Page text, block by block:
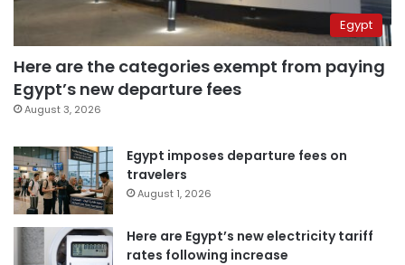
Egypt
Here are the categories exempt from paying
Egypt’s new departure fees
August 3, 2026
Egypt imposes departure fees on
travelers
August 1, 2026
Here are Egypt’s new electricity tariff
rates following increase